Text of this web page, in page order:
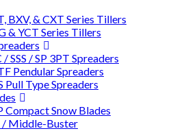
BXV, & CXT Series Tillers
& YCT Series Tillers
/ SSS / SP 3PT Spreaders
Pendular Spreaders
Pull Type Spreaders
Compact Snow Blades
/ Middle-Buster